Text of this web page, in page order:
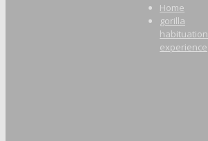
Home
gorilla
habituation
experience